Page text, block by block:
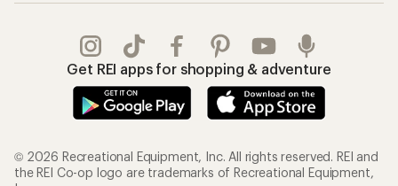
Get REI apps for shopping & adventure
© 2026 Recreational Equipment, Inc. All rights reserved. REI and
the REI Co-op logo are trademarks of Recreational Equipment,